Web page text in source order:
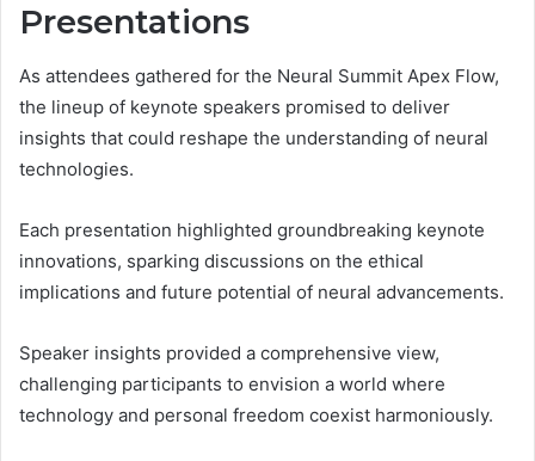
Presentations
As attendees gathered for the Neural Summit Apex Flow,
the lineup of keynote speakers promised to deliver
insights that could reshape the understanding of neural
technologies.
Each presentation highlighted groundbreaking keynote
innovations, sparking discussions on the ethical
implications and future potential of neural advancements.
Speaker insights provided a comprehensive view,
challenging participants to envision a world where
technology and personal freedom coexist harmoniously.